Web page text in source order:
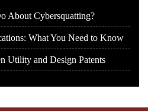
About Cybersquatting?
What You Need to Know
Utility and Design Patents